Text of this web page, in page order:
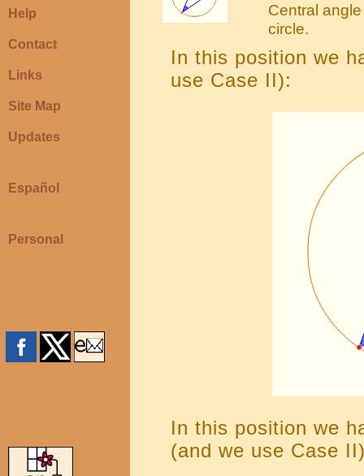
Help
Contact
Links
Site Map
Updates
Español
Personal
Central
circle.
In this position we
use Case II):
In this position we
(and we use Case